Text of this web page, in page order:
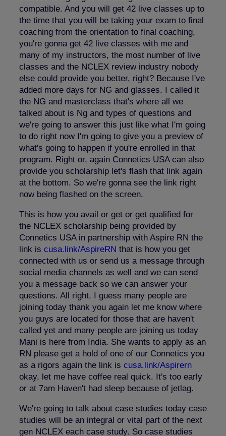
compatible. And you will get 42 live classes up to
the time that you will be taking your exam to final
coaching from the orientation to final coaching,
you're gonna get 42 live classes with me and
many of my instructors, the most number of live
classes and the NCLEX review industry nobody
else could provide you better, right? Because I've
added more days for NG and glasses. I called it
the NG and masterclass that's where all we
talked about is Ng and types of questions and
we're going to answer this just like what I'm going
to do right now I'm going to give you a preview of
what's going to happen if you're enrolled in that
program. Right or, again Connetics USA can also
provide you scholarship let's flash that link again
at the bottom. So we're gonna see the link right
now being flashed on the screen.
This is how you avail or get or get qualified for
the NCLEX scholarship being provided by
Connetics USA in partnership with Aspire RN the
link is cusa.link/AspireRN that is how you get
connected with us or send us a message through
social media channels as well and we can send
you a message back so we can answer your
questions. All right, I guess many people are
joining today thank you again let me know where
you guys are located for those that are haven't
called yet and many people are joining us today
Mani is here from India. She wants to apply as an
RN please get a hold of one of our Connetics you
as a rigors again the link is cusa.link/Aspirern
okay, let me have coffee real quick. It's too early
or at 7am Haven't had sleep because of jetlag.
We're going to talk about case studies today case
studies will be an integral or vital part of the next
gen NCLEX each case study. So case studies